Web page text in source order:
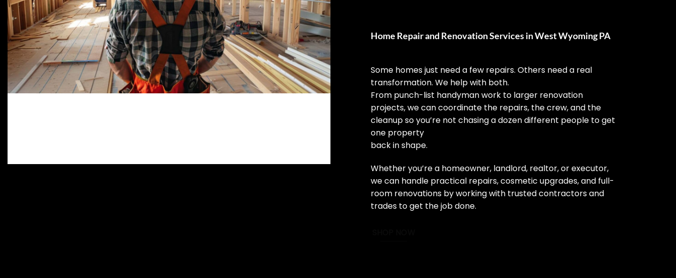
Home Repair and Renovation Services in West Wyoming PA
Some homes just need a few repairs. Others need a real
transformation. We help with both.
From punch-list handyman work to larger renovation
projects, we can coordinate the repairs, the crew, and the
cleanup so you’re not chasing a dozen different people to get
one property
back in shape.
Whether you’re a homeowner, landlord, realtor, or executor,
we can handle practical repairs, cosmetic upgrades, and full-
room renovations by working with trusted contractors and
trades to get the job done.